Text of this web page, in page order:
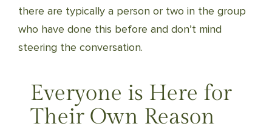
there are typically a person or two in the group
who have done this before and don’t mind
steering the conversation.
Everyone is Here for
Their Own Reason